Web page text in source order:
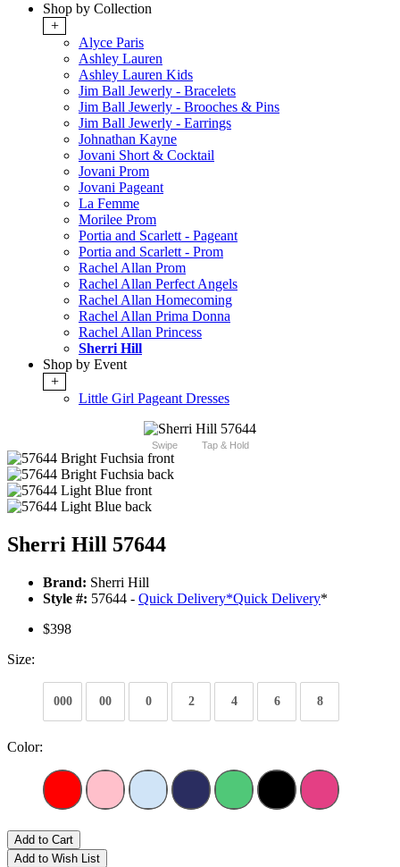
Shop by Collection
+
Alyce Paris
Ashley Lauren
Ashley Lauren Kids
Jim Ball Jewerly - Bracelets
Jim Ball Jewerly - Brooches & Pins
Jim Ball Jewerly - Earrings
Johnathan Kayne
Jovani Short & Cocktail
Jovani Prom
Jovani Pageant
La Femme
Morilee Prom
Portia and Scarlett - Pageant
Portia and Scarlett - Prom
Rachel Allan Prom
Rachel Allan Perfect Angels
Rachel Allan Homecoming
Rachel Allan Prima Donna
Rachel Allan Princess
Sherri Hill
Shop by Event
+
Little Girl Pageant Dresses
Swipe Tap & Hold
Sherri Hill 57644
Brand: Sherri Hill
Style #: 57644 - Quick Delivery*Quick Delivery*
$398
Size:
000 00 0 2 4 6 8
Color:
Add to Cart
Add to Wish List